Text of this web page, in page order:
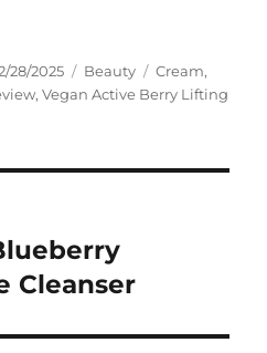
28/2025 Categories
Beauty Tags
Cream,
,Vegan Active Berry Lifting
Cleanser